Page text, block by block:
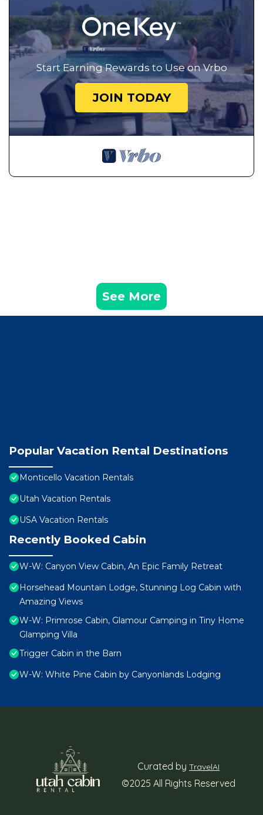
Start Earning Rewards to Use on Vrbo
JOIN TODAY
See More
Popular Vacation Rental Destinations
Monticello Vacation Rentals
Utah Vacation Rentals
USA Vacation Rentals
Recently Booked Cabin
W-W: Canyon View Cabin, An Epic Family Retreat
Horsehead Mountain Lodge, Stunning Log Cabin with
Amazing Views
W-W: Primrose Cabin, Glamour Camping in Tiny Home
Glamping Villa
Trigger Cabin in the Barn
W-W: White Pine Cabin by Canyonlands Lodging
Curated by TravelAI
©2025 All Rights Reserved